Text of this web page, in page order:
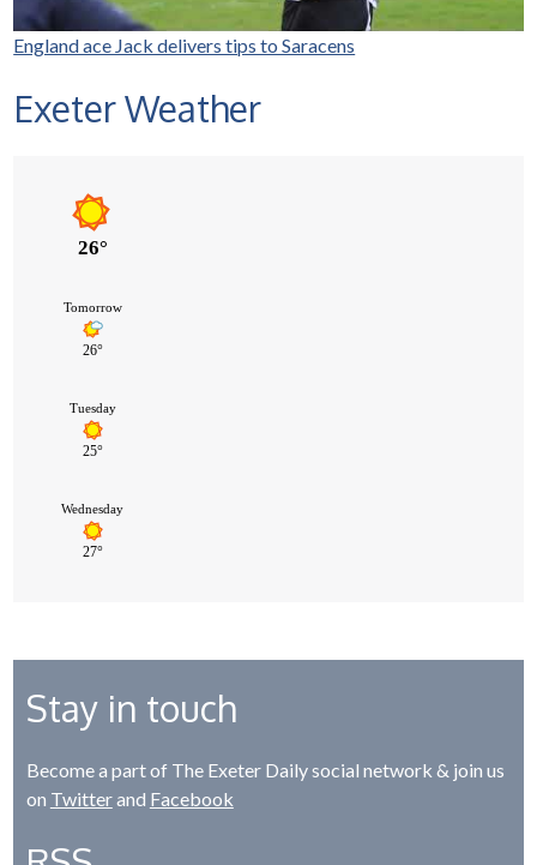
England ace Jack delivers tips to Saracens
Exeter Weather
Stay in touch
Become a part of The Exeter Daily social network & join us
on Twitterand Facebook